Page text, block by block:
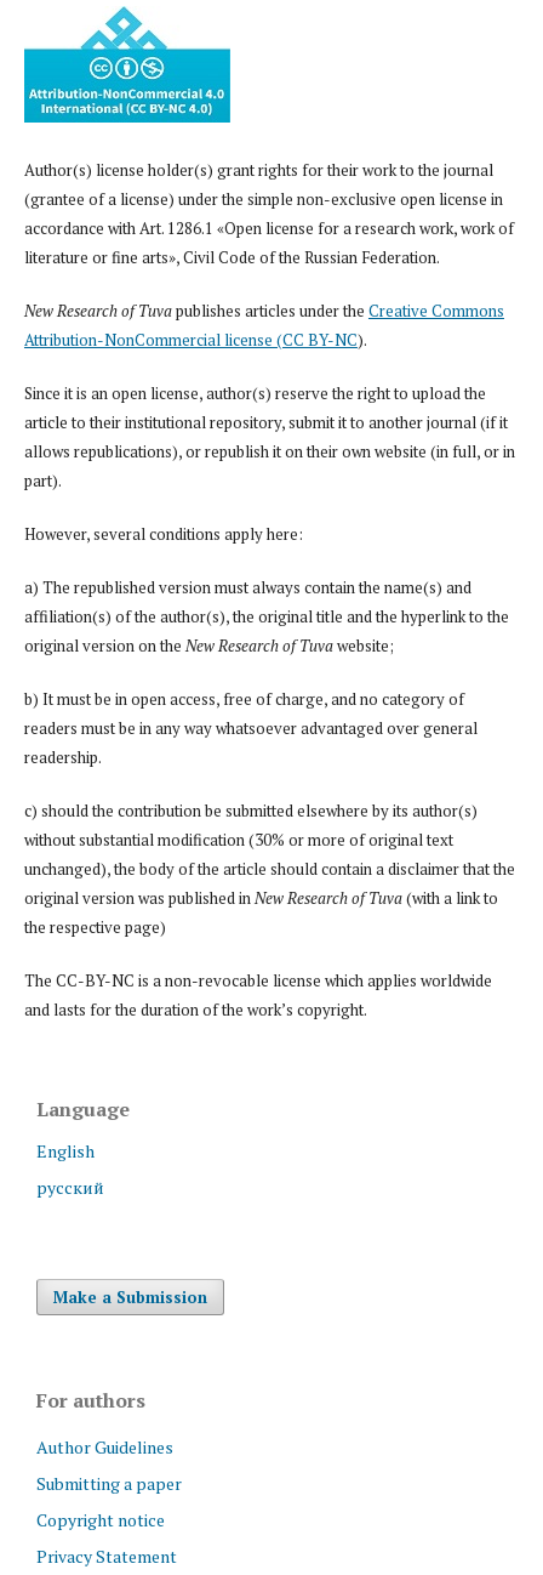
Author(s) license holder(s) grant rights for their work to the journal
(grantee of a license) under the simple non-exclusive open license in
accordance with Art. 1286.1 «Open license for a research work, work of
literature or fine arts», Civil Code of the Russian Federation.
New Research of Tuvapublishes articles under the Creative Commons
Attribution-NonCommercial license (CC BY-NC).
Since it is an open license, author(s) reserve the right to upload the
article to their institutional repository, submit it to another journal (if it
allows republications), or republish it on their own website (in full, or in
part).
However, several conditions apply here:
a) The republished version must always contain the name(s) and
affiliation(s) of the author(s), the original title and the hyperlink to the
original version on the New Research of Tuvawebsite;
b) It must be in open access, free of charge, and no category of
readers must be in any way whatsoever advantaged over general
readership.
c) should the contribution be submitted elsewhere by its author(s)
without substantial modification (30% or more of original text
unchanged), the body of the article should contain a disclaimer that the
original version was published inNew Research of Tuva(with a link to
the respective page)
The CC-BY-NC is a non-revocable license which applies worldwide
and lasts for the duration of the work’s copyright.
Language
English
русский
Make a Submission
For authors
Author Guidelines
Submitting a paper
Copyright notice
Privacy Statement